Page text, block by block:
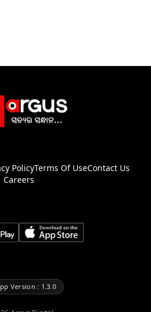
PolicyTerms Of UseContact Us
Careers
Version : 1.3.0